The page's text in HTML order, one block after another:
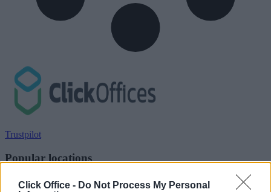
Click Office - Do Not Process My Personal
Trustpilot
Popular locations
Serviced offices in Dublin City